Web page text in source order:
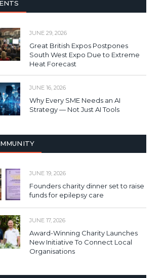
JUNE 29, 2026
Great British Expos Postpones
South West Expo Due to Extreme
Heat Forecast
JUNE 16, 2026
Why Every SME Needs an AI
Strategy — Not Just AI Tools
JUNE 19, 2026
Founders charity dinner set to raise
funds for epilepsy care
JUNE 17, 2026
Award-Winning Charity Launches
New Initiative To Connect Local
Organisations